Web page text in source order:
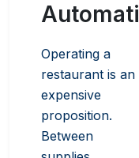
Operating a
restaurant is an
expensive
proposition.
Between